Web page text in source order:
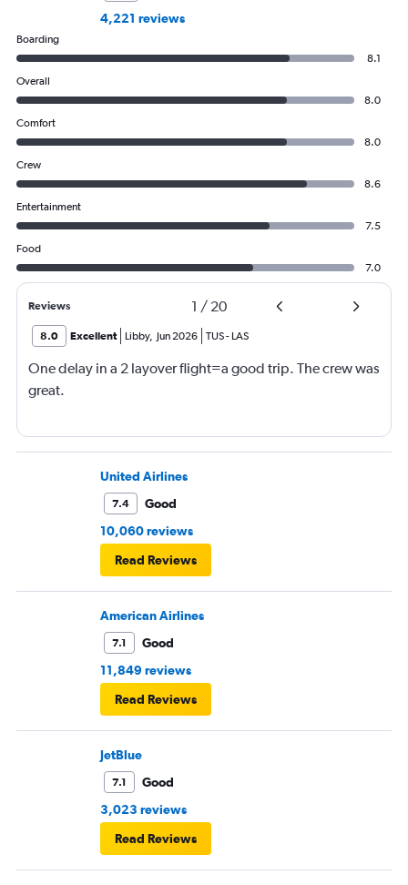
4,221 reviews
Boarding
8.1
Overall
8.0
Comfort
8.0
Crew
8.6
Entertainment
7.5
Food
7.0
Reviews 1 / 20
8.0 Excellent Libby, Jun 2026 TUS- LAS
One delay in a 2 layover flight=a good trip. The crew was
great.
United Airlines
7.4
Good
10,060 reviews
Read Reviews
American Airlines
7.1
Good
11,849 reviews
Read Reviews
JetBlue
7.1
Good
3,023 reviews
Read Reviews